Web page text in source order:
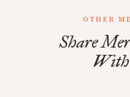
OTHER
Share
With